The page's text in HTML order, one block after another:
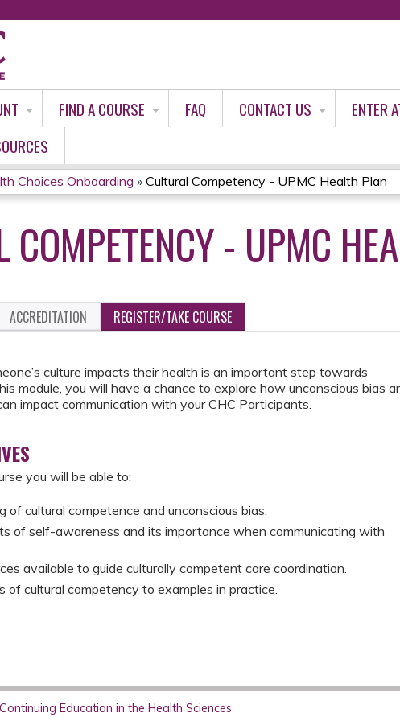
FIND A COURSE FAQ CONTACT US
ENTER
Choices Onboarding » Cultural Competency - UPMC Health Plan
COMPETENCY - UPMC
ACCREDITATION REGISTER/TAKE COURSE
culture impacts their health is an important step towards
module, you will have a chance to explore how unconscious bias
impact communication with your CHC Participants.
you will be able to:
of cultural competence and unconscious bias.
of self-awareness and its importance when communicating with
available to guide culturally competent care coordination.
of cultural competency to examples in practice.
Education in the Health Sciences